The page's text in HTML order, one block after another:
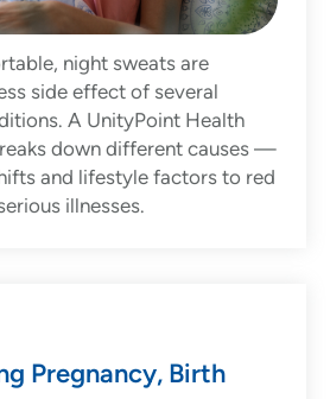
night sweats are
side effect of several
A UnityPoint Health
down different causes —
and lifestyle factors to red
illnesses.
Pregnancy, Birth